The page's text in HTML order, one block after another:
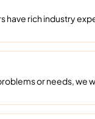
rich industry
or needs,